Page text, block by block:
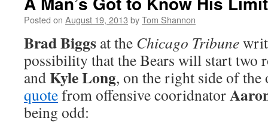
Posted on August 19, 2013 byTom Shannon
Brad Biggs at the Chicago Tribune
possibility that the Bears will start two
andKyle Long, on the right side of
quotefrom offensive cooridnator
being odd: